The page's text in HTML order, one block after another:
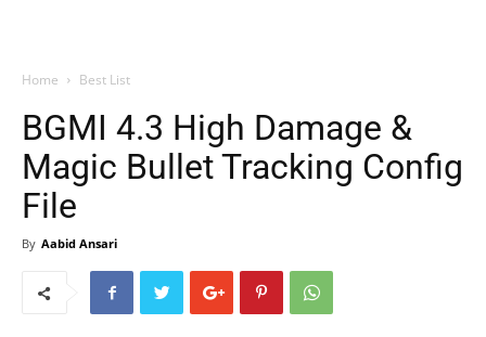
Home Best List
BGMI 4.3 High Damage &
Magic Bullet Tracking Config
File
By Aabid Ansari